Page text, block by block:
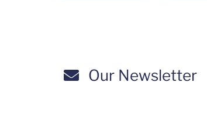
Our Newsletter